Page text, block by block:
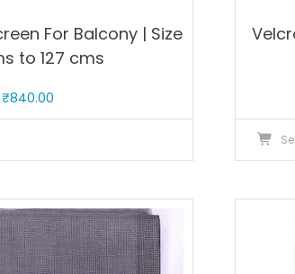
For Balcony | Size
to 127 cms
₹840.00
multiple
variants.
The
options